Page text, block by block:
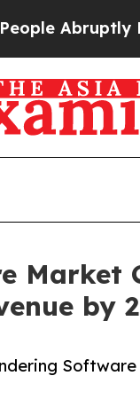
Laid off
by